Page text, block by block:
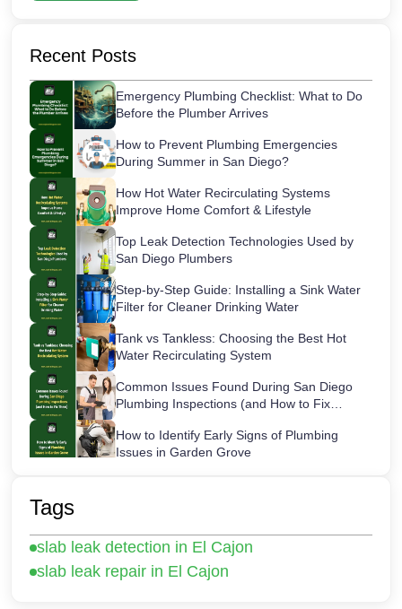
Recent Posts
Emergency Plumbing Checklist: What to Do
Before the Plumber Arrives
How to Prevent Plumbing Emergencies
During Summer in San Diego?
How Hot Water Recirculating Systems
Improve Home Comfort & Lifestyle
Top Leak Detection Technologies Used by
San Diego Plumbers
Step-by-Step Guide: Installing a Sink Water
Filter for Cleaner Drinking Water
Tank vs Tankless: Choosing the Best Hot
Water Recirculating System
Common Issues Found During San Diego
Plumbing Inspections (and How to Fix
How to Identify Early Signs of Plumbing
Issues in Garden Grove
San Diego’s Most Common After-Hours
Plumbing Emergencies and How to Handle
Them
How a Hot Water Heater Recirculation
Tags
slab leak detection in El Cajon
slab leak repair in El Cajon